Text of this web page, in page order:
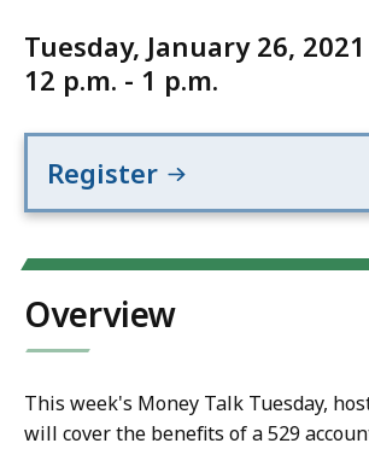
Tuesday, January 26, 2021
12 p.m. - 1 p.m.
Register
Overview
This week's Money Talk Tuesday,
will cover the benefits of a 529